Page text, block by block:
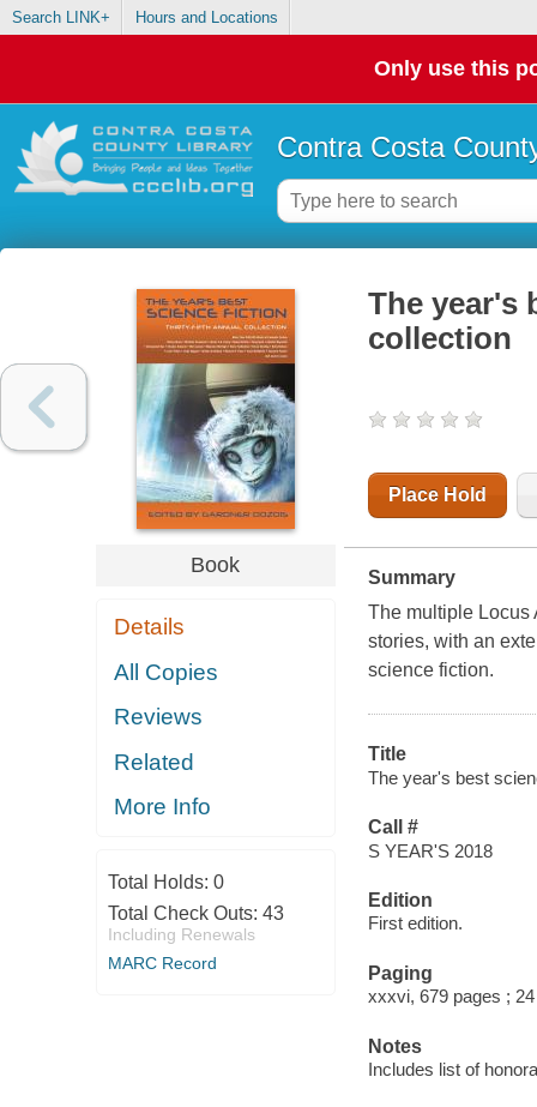
Search LINK+ Hours and Locations
Only use this
Contra Costa
Book
Details
All Copies
Reviews
Related
More Info
Total Holds: 0
Total Check Outs: 43
Including Renewals
MARC Record
The year's
collection
Place Hold
Summary
The multiple Locus
stories, with an
science fiction.
Title
The year's best
Call #
S YEAR'S 2018
Edition
First edition.
Paging
xxxvi, 679 pages ;
Notes
Includes list of